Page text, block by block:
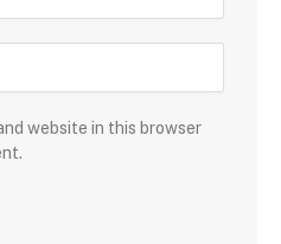
website in this browser